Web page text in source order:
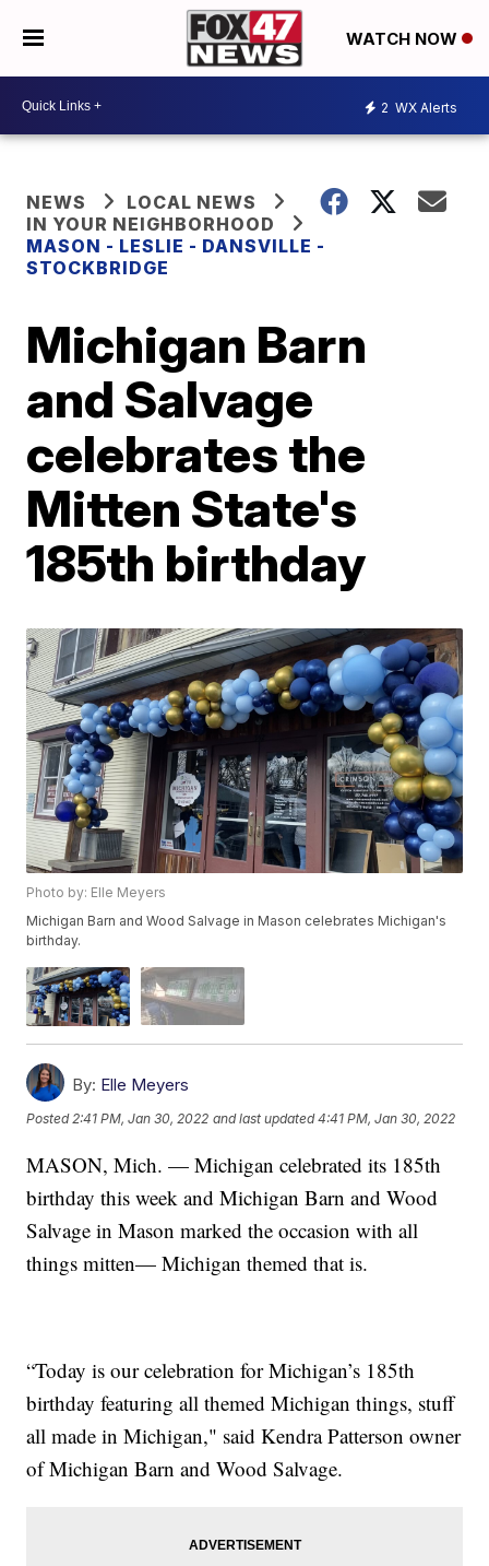
WATCH NOW
2 WX Alerts
NEWS
LOCAL NEWS
IN YOUR NEIGHBORHOOD
MASON - LESLIE - DANSVILLE -
STOCKBRIDGE
Michigan Barn
and Salvage
celebrates the
Mitten State's
185th birthday
Photo by: Elle Meyers
Michigan Barn and Wood Salvage in Mason celebrates Michigan's
birthday.
By: Elle Meyers
Posted2:41 PM, Jan 30, 2022 and last updated 4:41 PM, Jan 30, 2022
MASON, Mich. — Michigan celebrated its 185th
birthday this week and Michigan Barn and Wood
Salvage in Mason marked the occasion with all
things mitten— Michigan themed that is.
“Today is our celebration for Michigan’s 185th
birthday featuring all themed Michigan things, stuff
all made in Michigan," said Kendra Patterson owner
of Michigan Barn and Wood Salvage.